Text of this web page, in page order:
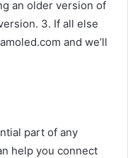
an older version of
3. If all else
and we’ll
part of any
help you connect